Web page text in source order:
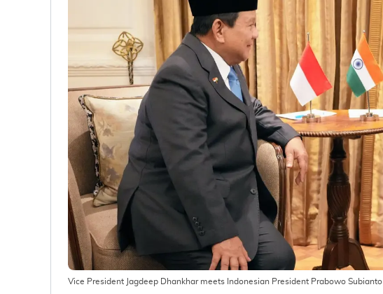
Vice President Jagdeep Dhankhar meets Indonesian President Prabowo Subianto